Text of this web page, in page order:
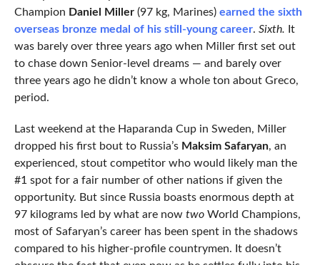
Champion Daniel Miller(97 kg, Marines) earned the sixth
overseas bronze medal of his still-young career. Sixth. It
was barely over three years ago when Miller first set out
to chase down Senior-level dreams — and barely over
three years ago he didn’t know a whole ton about Greco,
period.
Last weekend at the Haparanda Cup in Sweden, Miller
dropped his first bout to Russia’s Maksim Safaryan, an
experienced, stout competitor who would likely man the
#1 spot for a fair number of other nations if given the
opportunity. But since Russia boasts enormous depth at
97 kilograms led by what are now twoWorld Champions,
most of Safaryan’s career has been spent in the shadows
compared to his higher-profile countrymen. It doesn’t